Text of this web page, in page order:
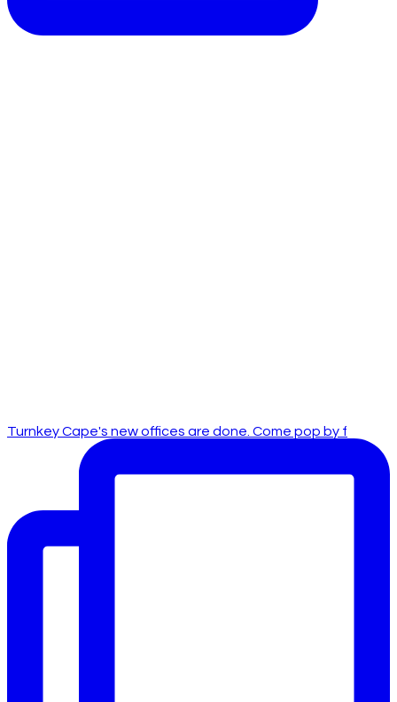
Turnkey Cape's new offices are done. Come pop by f